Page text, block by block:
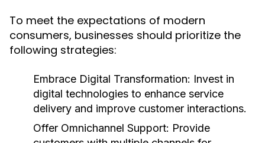
To meet the expectations of modern
consumers, businesses should prioritize the
following strategies:
Embrace Digital Transformation: Invest in
digital technologies to enhance service
delivery and improve customer interactions.
Offer Omnichannel Support: Provide